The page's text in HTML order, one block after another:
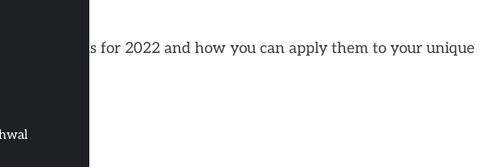
trends for 2022 and how you can apply them to your unique